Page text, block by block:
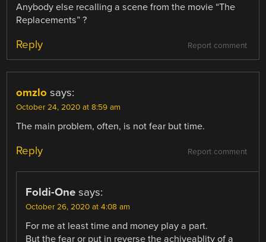
Anybody else recalling a scene from the movie “The
Replacements” ?
Report comment
Reply
omzlo says:
October 24, 2020 at 8:59 am
The main problem, often, is not fear but time.
Report comment
Reply
Foldi-One says:
October 26, 2020 at 4:08 am
For me at least time and money play a part.
But the fear or put in reverse the achiveablity of a